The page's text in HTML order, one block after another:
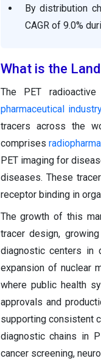
By distribution
CAGR of 9.0%
What is the
The PET
pharmaceutical industry
tracers across the
comprises
PET imaging for
diseases. These
receptor binding in
The growth of this
tracer design,
diagnostic centers in
expansion of nuclear
where public health
approvals and
supporting consistent
diagnostic chains in
cancer screening,